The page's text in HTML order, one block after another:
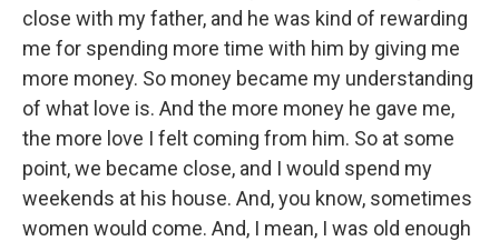
close with my father, and he was kind of rewarding
me for spending more time with him by giving me
more money. So money became my understanding
of what love is. And the more money he gave me,
the more love I felt coming from him. So at some
point, we became close, and I would spend my
weekends at his house. And, you know, sometimes
women would come. And, I mean, I was old enough